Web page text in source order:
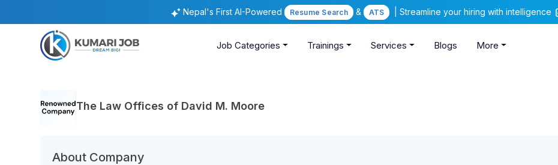
Nepal's First AI-Powered Resume Search & ATS | Streamline your hiring with intelligence
Job Categories Trainings Services Blogs More
The Law Offices of David M. Moore
About Company